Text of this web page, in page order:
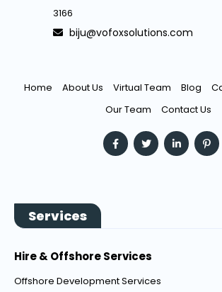
3166
biju@vofoxsolutions.com
Home About Us Virtual Team Blog
Our Team
Contact Us
Services
Hire & Offshore Services
Offshore Development Services